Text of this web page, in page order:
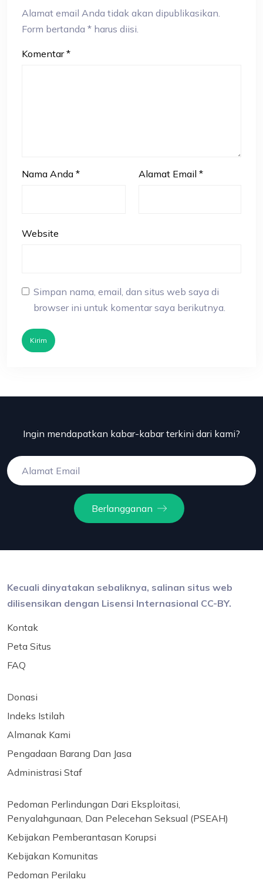
Alamat email Anda tidak akan dipublikasikan.
Form bertanda * harus diisi.
Komentar *
Nama Anda * Alamat Email *
Website
Simpan nama, email, dan situs web saya di
browser ini untuk komentar saya berikutnya.
Kirim
Ingin mendapatkan kabar-kabar terkini dari kami?
Berlangganan
Kecuali dinyatakan sebaliknya, salinan situs web
dilisensikan dengan Lisensi Internasional CC-BY.
Kontak
Peta Situs
FAQ
Donasi
Indeks Istilah
Almanak Kami
Pengadaan Barang Dan Jasa
Administrasi Staf
Pedoman Perlindungan Dari Eksploitasi,
Penyalahgunaan, Dan Pelecehan Seksual (PSEAH)
Kebijakan Pemberantasan Korupsi
Kebijakan Komunitas
Pedoman Perilaku